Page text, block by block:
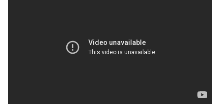
that bench because I've seen it over and over again,"